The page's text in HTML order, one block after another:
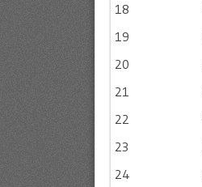
18
19
20
21
22
23
24